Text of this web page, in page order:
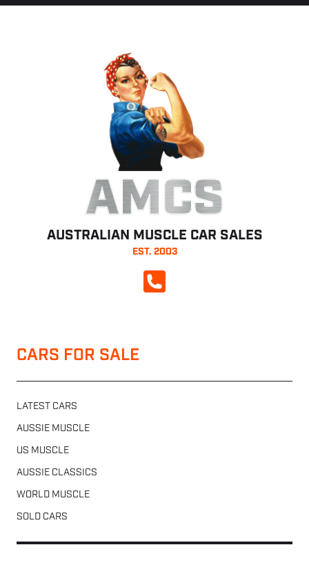
AMCS
AUSTRALIAN MUSCLE CAR SALES
EST. 2003
CALL NOW
CARS FOR SALE
LATEST CARS
AUSSIE MUSCLE
US MUSCLE
AUSSIE CLASSICS
WORLD MUSCLE
SOLD CARS